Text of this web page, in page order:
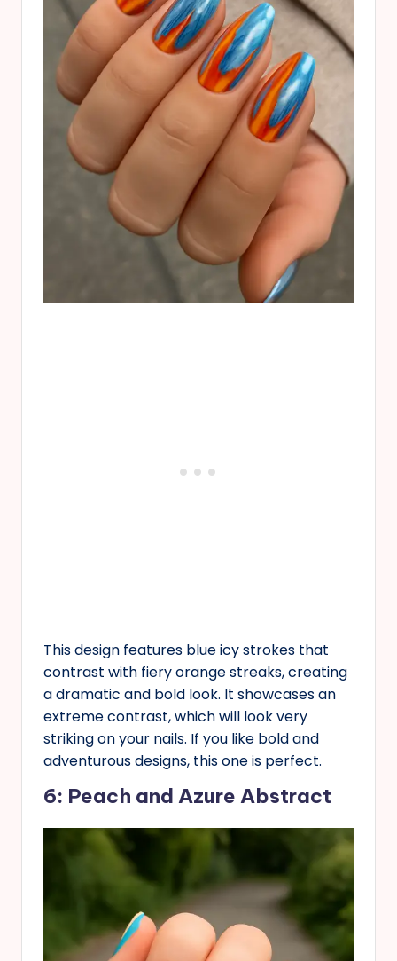
This design features blue icy strokes that
contrast with fiery orange streaks, creating
a dramatic and bold look. It showcases an
extreme contrast, which will look very
striking on your nails. If you like bold and
adventurous designs, this one is perfect.
6: Peach and Azure Abstract